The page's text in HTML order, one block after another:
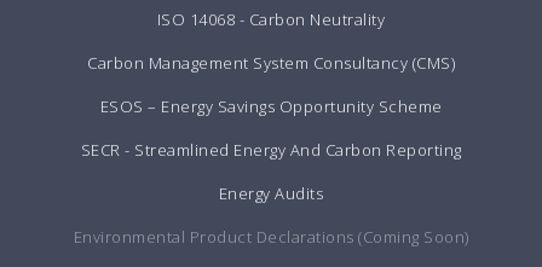
ISO 14068 - Carbon Neutrality
Carbon Management System Consultancy (CMS)
ESOS – Energy Savings Opportunity Scheme
SECR - Streamlined Energy And Carbon Reporting
Energy Audits
Environmental Product Declarations (Coming Soon)